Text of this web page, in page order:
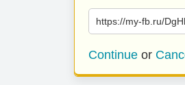
https://my-fb.ru/
Continue or